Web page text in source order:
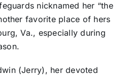
nicknamed her “the
favorite place of hers
Va., especially during
(Jerry), her devoted